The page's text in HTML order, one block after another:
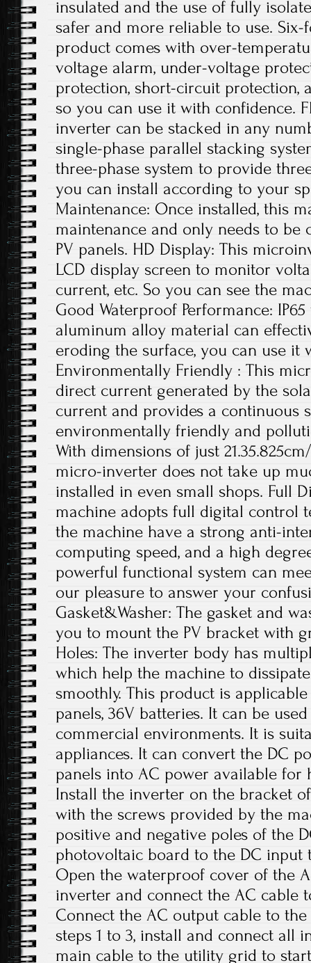
insulated and the use of fully
safer and more reliable to use. Six-
product comes with over-
voltage alarm, under-voltage
protection, short-circuit protection,
so you can use it with confidence.
inverter can be stacked in any
single-phase parallel stacking
three-phase system to provide
you can install according to your
Maintenance: Once installed, this
maintenance and only needs to be
PV panels. HD Display: This
LCD display screen to monitor
current, etc. So you can see the
Good Waterproof Performance:
aluminum alloy material can
eroding the surface, you can use it
Environmentally Friendly : This
direct current generated by the
current and provides a continuous
environmentally friendly and
With dimensions of just
micro-inverter does not take up
installed in even small shops. Full
machine adopts full digital control
the machine have a strong anti-
computing speed, and a high
powerful functional system can
our pleasure to answer your
Gasket&Washer: The gasket and
you to mount the PV bracket with
Holes: The inverter body has
which help the machine to
smoothly. This product is
panels, 36V batteries. It can be
commercial environments. It is
appliances. It can convert the DC
panels into AC power available for
Install the inverter on the bracket
with the screws provided by the
positive and negative poles of the
photovoltaic board to the DC input
Open the waterproof cover of the
inverter and connect the AC cable
Connect the AC output cable to the
steps 1 to 3, install and connect all
main cable to the utility grid to